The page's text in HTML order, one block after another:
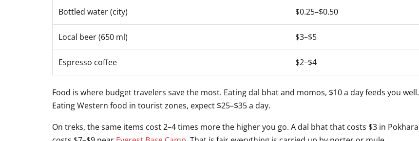
Bottled water (city) $0.25–$0.50
Local beer (650 ml) $3–$5
Espresso coffee $2–$4
Food is where budget travelers save the most. Eating dal bhat and momos, $10 a day feeds you well.
Eating Western food in tourist zones, expect $25–$35 a day.
On treks, the same items cost 2–4 times more the higher you go. A dal bhat that costs $3 in Pokhara